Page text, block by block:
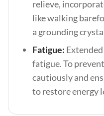
relieve,
like walking
a grounding
Fatigue:
fatigue. To
cautiously and
to restore energy